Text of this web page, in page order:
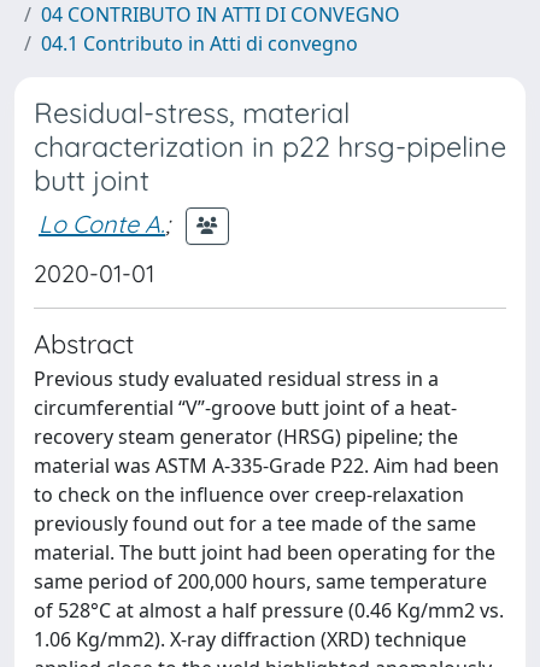
04 CONTRIBUTO IN ATTI DI CONVEGNO
04.1 Contributo in Atti di convegno
Residual-stress, material
characterization in p22 hrsg-pipeline
butt joint
Lo Conte A.;
2020-01-01
Abstract
Previous study evaluated residual stress in a
circumferential “V”-groove butt joint of a heat-
recovery steam generator (HRSG) pipeline; the
material was ASTM A-335-Grade P22. Aim had been
to check on the influence over creep-relaxation
previously found out for a tee made of the same
material. The butt joint had been operating for the
same period of 200,000 hours, same temperature
of 528°C at almost a half pressure (0.46 Kg/mm2 vs.
1.06 Kg/mm2). X-ray diffraction (XRD) technique